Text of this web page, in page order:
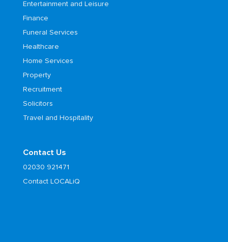
Entertainment and Leisure
Finance
Funeral Services
Healthcare
Home Services
Property
Recruitment
Solicitors
Travel and Hospitality
Contact Us
02030 921471
Contact LOCALiQ